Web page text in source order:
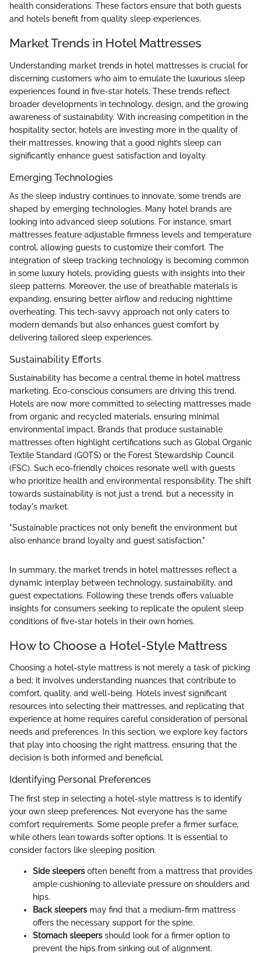
health considerations. These factors ensure that both guests
and hotels benefit from quality sleep experiences.
Market Trends in Hotel Mattresses
Understanding market trends in hotel mattresses is crucial for
discerning customers who aim to emulate the luxurious sleep
experiences found in five-star hotels. These trends reflect
broader developments in technology, design, and the growing
awareness of sustainability. With increasing competition in the
hospitality sector, hotels are investing more in the quality of
their mattresses, knowing that a good night’s sleep can
significantly enhance guest satisfaction and loyalty.
Emerging Technologies
As the sleep industry continues to innovate, some trends are
shaped by emerging technologies. Many hotel brands are
looking into advanced sleep solutions. For instance, smart
mattresses feature adjustable firmness levels and temperature
control, allowing guests to customize their comfort. The
integration of sleep tracking technology is becoming common
in some luxury hotels, providing guests with insights into their
sleep patterns. Moreover, the use of breathable materials is
expanding, ensuring better airflow and reducing nighttime
overheating. This tech-savvy approach not only caters to
modern demands but also enhances guest comfort by
delivering tailored sleep experiences.
Sustainability Efforts
Sustainability has become a central theme in hotel mattress
marketing. Eco-conscious consumers are driving this trend.
Hotels are now more committed to selecting mattresses made
from organic and recycled materials, ensuring minimal
environmental impact. Brands that produce sustainable
mattresses often highlight certifications such as Global Organic
Textile Standard (GOTS) or the Forest Stewardship Council
(FSC). Such eco-friendly choices resonate well with guests
who prioritize health and environmental responsibility. The shift
towards sustainability is not just a trend, but a necessity in
today's market.
"Sustainable practices not only benefit the environment but
also enhance brand loyalty and guest satisfaction."
In summary, the market trends in hotel mattresses reflect a
dynamic interplay between technology, sustainability, and
guest expectations. Following these trends offers valuable
insights for consumers seeking to replicate the opulent sleep
conditions of five-star hotels in their own homes.
How to Choose a Hotel-Style Mattress
Choosing a hotel-style mattress is not merely a task of picking
a bed; it involves understanding nuances that contribute to
comfort, quality, and well-being. Hotels invest significant
resources into selecting their mattresses, and replicating that
experience at home requires careful consideration of personal
needs and preferences. In this section, we explore key factors
that play into choosing the right mattress, ensuring that the
decision is both informed and beneficial.
Identifying Personal Preferences
The first step in selecting a hotel-style mattress is to identify
your own sleep preferences. Not everyone has the same
comfort requirements. Some people prefer a firmer surface,
while others lean towards softer options. It is essential to
consider factors like sleeping position.
Side sleepers often benefit from a mattress that provides
ample cushioning to alleviate pressure on shoulders and
hips.
Back sleepers may find that a medium-firm mattress
offers the necessary support for the spine.
Stomach sleepers should look for a firmer option to
prevent the hips from sinking out of alignment.